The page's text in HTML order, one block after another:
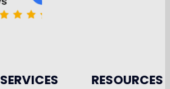
SERVICES RESOURCES